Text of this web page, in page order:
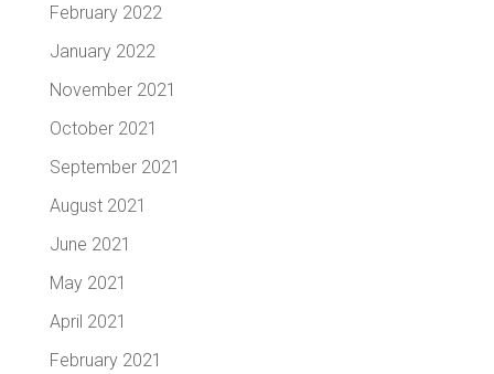
February 2022
January 2022
November 2021
October 2021
September 2021
August 2021
June 2021
May 2021
April 2021
February 2021